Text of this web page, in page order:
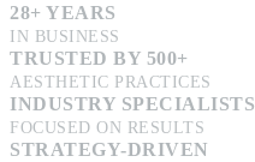
28+ YEARS
IN BUSINESS
TRUSTED BY 500+
AESTHETIC PRACTICES
INDUSTRY SPECIALISTS
FOCUSED ON RESULTS
STRATEGY-DRIVEN